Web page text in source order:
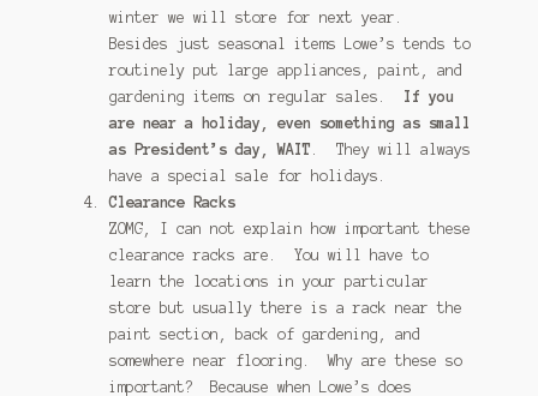
winter we will store for next year.
Besides just seasonal items Lowe’s tends to
routinely put large appliances, paint, and
gardening items on regular sales. If you
are near a holiday, even something as small
as President’s day, WAIT . They will always
have a special sale for holidays.
Clearance Racks
ZOMG, I can not explain how important these
clearance racks are. You will have to
learn the locations in your particular
store but usually there is a rack near the
paint section, back of gardening, and
somewhere near flooring. Why are these so
important? Because when Lowe’s does